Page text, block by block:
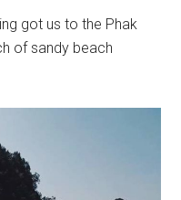
got us to the Phak
of sandy beach